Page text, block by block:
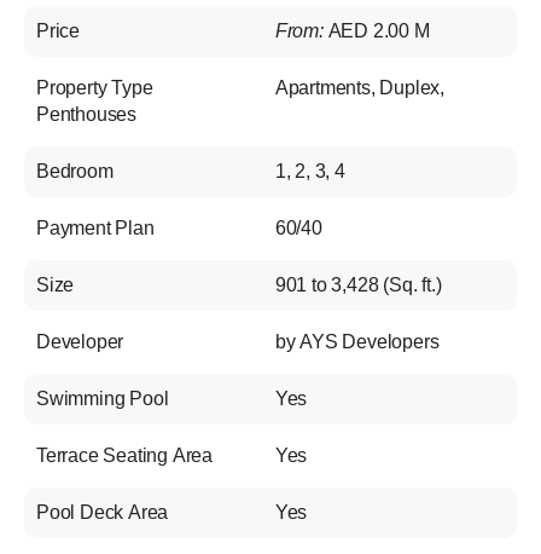
Price From: AED 2.00 M
Property Type Apartments, Duplex,
Penthouses
Bedroom 1, 2, 3, 4
Payment Plan 60/40
Size 901 to 3,428 (Sq. ft.)
Developer by AYS Developers
Swimming Pool Yes
Terrace Seating Area Yes
Pool Deck Area Yes